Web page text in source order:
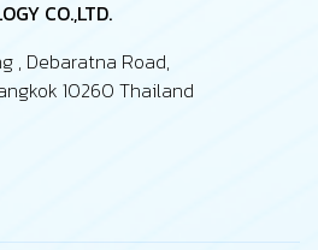
CO.,LTD.
, Debaratna Road,
10260 Thailand